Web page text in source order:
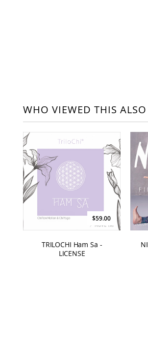
WHO VIEWED THIS
$59.00
TRILOCHI Ham Sa -
LICENSE